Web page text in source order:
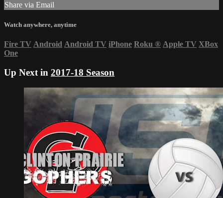
Share via Email
Watch anywhere, anytime
Fire TV Android Android TV iPhone Roku ® Apple TV XBox
One
Up Next in 2017-18 Season